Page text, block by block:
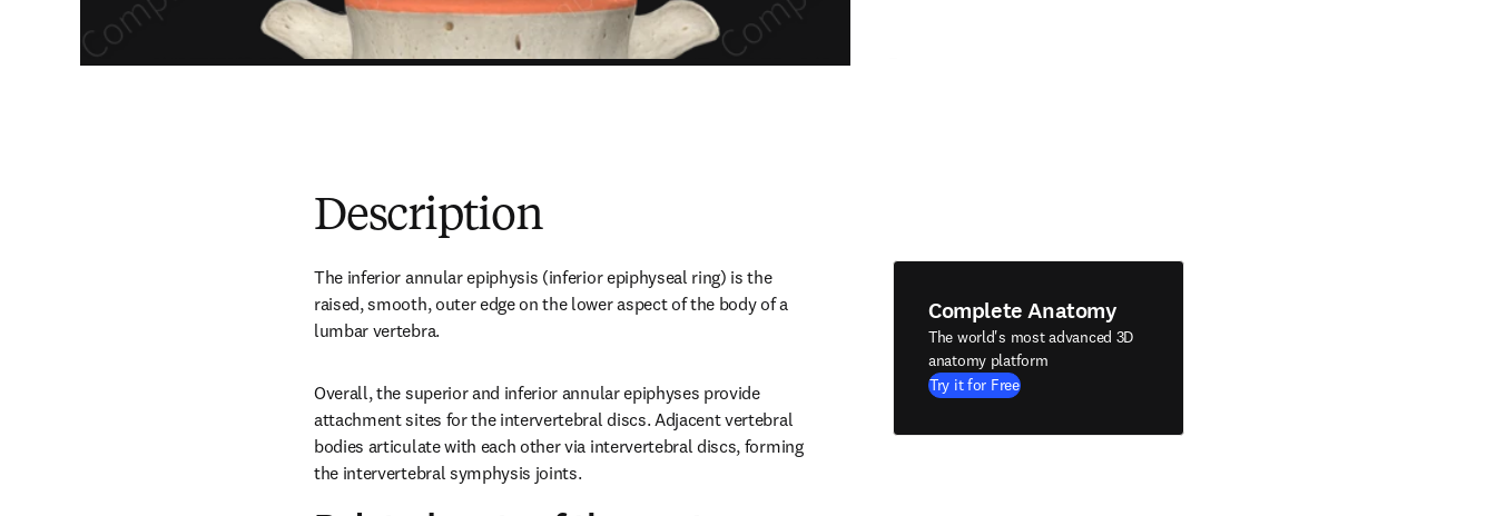
Description
The inferior annular epiphysis (inferior epiphyseal ring) is the
raised, smooth, outer edge on the lower aspect of the body of a
lumbar vertebra.
Overall, the superior and inferior annular epiphyses provide
attachment sites for the intervertebral discs. Adjacent vertebral
bodies articulate with each other via intervertebral discs, forming
the intervertebral symphysis joints.
Complete Anatomy
The world's most advanced 3D
anatomy platform
Try it for Free